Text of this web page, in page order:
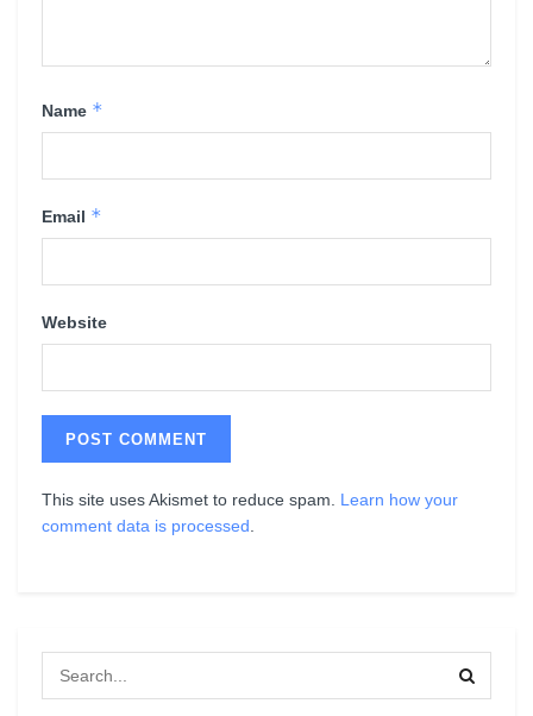
Name *
Email *
Website
This site uses Akismet to reduce spam. Learn how your
comment data is processed.